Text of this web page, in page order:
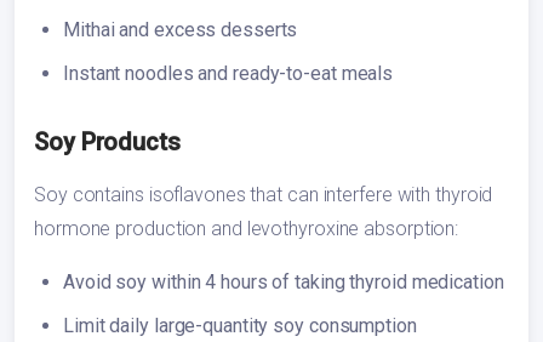
Mithai and excess desserts
Instant noodles and ready-to-eat meals
Soy Products
Soy contains isoflavones that can interfere with thyroid
hormone production and levothyroxine absorption:
Avoid soy within 4 hours of taking thyroid medication
Limit daily large-quantity soy consumption